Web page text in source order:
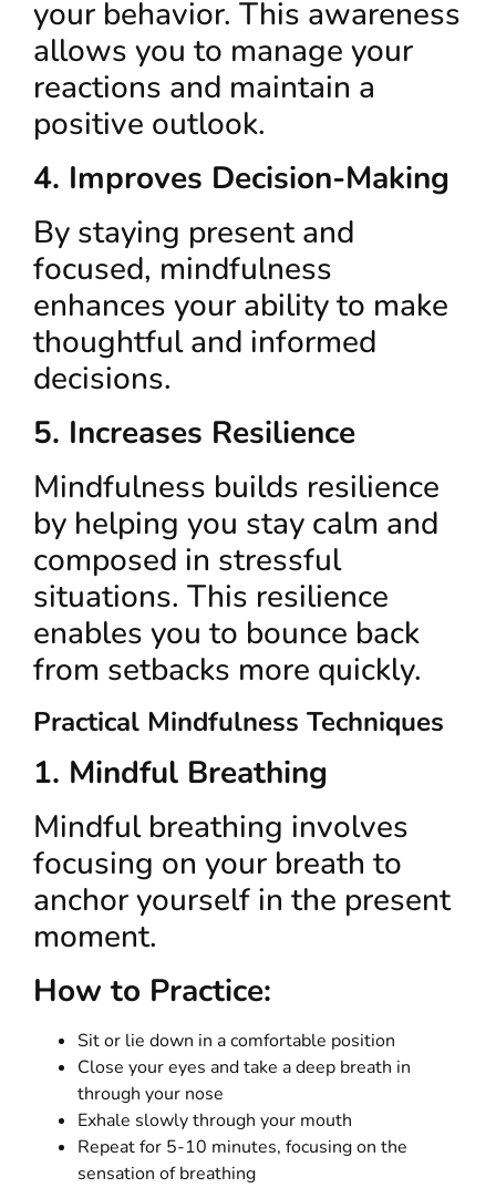
your behavior. This awareness
allows you to manage your
reactions and maintain a
positive outlook.
4. Improves Decision-Making
By staying present and
focused, mindfulness
enhances your ability to make
thoughtful and informed
decisions.
5. Increases Resilience
Mindfulness builds resilience
by helping you stay calm and
composed in stressful
situations. This resilience
enables you to bounce back
from setbacks more quickly.
Practical Mindfulness Techniques
1. Mindful Breathing
Mindful breathing involves
focusing on your breath to
anchor yourself in the present
moment.
How to Practice:
Sit or lie down in a comfortable position
Close your eyes and take a deep breath in
through your nose
Exhale slowly through your mouth
Repeat for 5-10 minutes, focusing on the
sensation of breathing